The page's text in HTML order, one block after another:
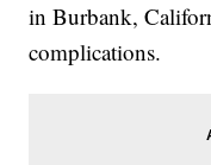
in Burbank,
complications.